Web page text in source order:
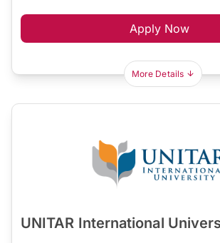
Apply Now
More Details
UNITAR International